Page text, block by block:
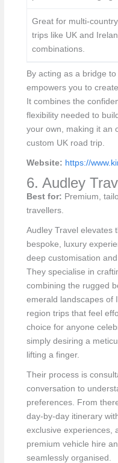
Great for multi-country
trips like UK and
combinations.
By acting as a bridge
empowers you to
It combines the
flexibility needed to
your own, making it an
custom UK road trip.
Website: https://
6. Audley
Best for: Premium,
travellers.
Audley Travel elevates
bespoke, luxury
deep customisation
They specialise in
combining the rugged
emerald landscapes of
region trips that feel
choice for anyone
simply desiring a
lifting a finger.
Their process is
conversation to
preferences. From
day-by-day itinerary
exclusive experiences,
premium vehicle hire
seamlessly organised.